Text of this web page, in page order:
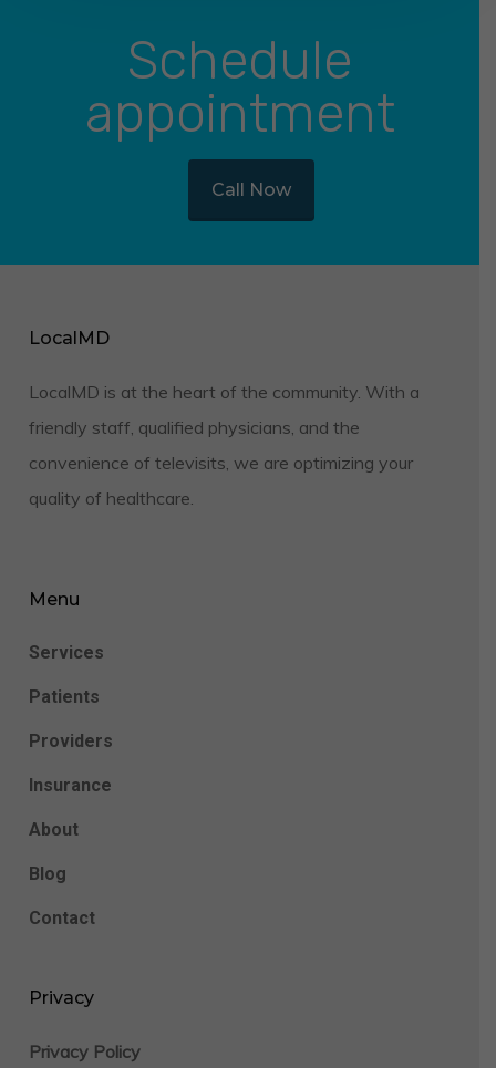
Schedule
appointment
Call Now
LocalMD
LocalMD is at the heart of the community. With a
friendly staff, qualified physicians, and the
convenience of televisits, we are optimizing your
quality of healthcare.
Menu
Services
Patients
Providers
Insurance
About
Blog
Contact
Privacy
Privacy Policy